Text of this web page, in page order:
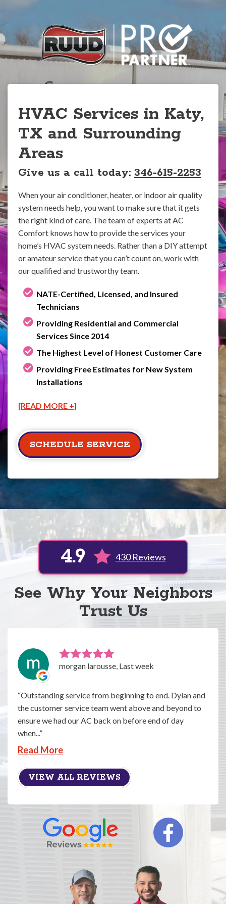
HVAC Services in Katy,
TX and Surrounding
Areas
Give us a call today: 346-615-2253
When your air conditioner, heater, or indoor air quality
system needs help, you want to make sure that it gets
the right kind of care. The team of experts at AC
Comfort knows how to provide the services your
home’s HVAC system needs. Rather than a DIY attempt
or amateur service that you can’t count on, work with
our qualified and trustworthy team.
NATE-Certified, Licensed, and Insured
Technicians
Providing Residential and Commercial
Services Since 2014
The Highest Level of Honest Customer Care
Providing Free Estimates for New System
Installations
[READ MORE +]
SCHEDULE SERVICE
4.9 430 Reviews
See Why Your Neighbors
Trust Us
morgan larousse, Last week
Outstanding service from beginning to end. Dylan and
the customer service team went above and beyond to
ensure we had our AC back on before end of day
when...
Read More
VIEW ALL REVIEWS